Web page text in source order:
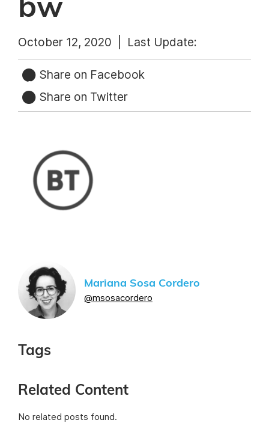
bw
October 12, 2020 | Last Update:
Share on Facebook
Share on Twitter
Mariana Sosa Cordero
@msosacordero
Tags
Related Content
No related posts found.